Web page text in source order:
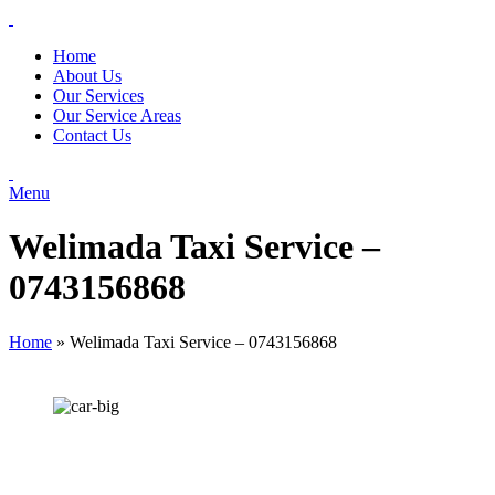
Home
About Us
Our Services
Our Service Areas
Contact Us
Menu
Welimada Taxi Service –
0743156868
Home » Welimada Taxi Service – 0743156868